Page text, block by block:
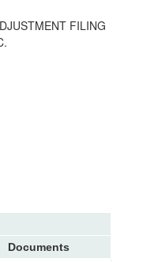
FILING
Documents